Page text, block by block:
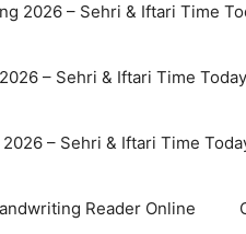
2026 – Sehri & Iftari Time
– Sehri & Iftari Time
– Sehri & Iftari Time
Reader Online